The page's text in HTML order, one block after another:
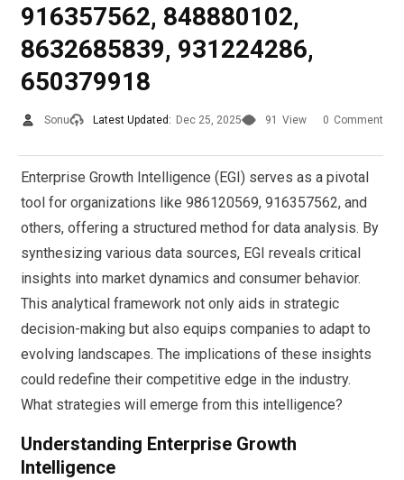
916357562, 848880102,
8632685839, 931224286,
650379918
Sonu Latest Updated: Dec 25, 2025 91 View 0 Comment
Enterprise Growth Intelligence (EGI) serves as a pivotal
tool for organizations like 986120569, 916357562, and
others, offering a structured method for data analysis. By
synthesizing various data sources, EGI reveals critical
insights into market dynamics and consumer behavior.
This analytical framework not only aids in strategic
decision-making but also equips companies to adapt to
evolving landscapes. The implications of these insights
could redefine their competitive edge in the industry.
What strategies will emerge from this intelligence?
Understanding Enterprise Growth
Intelligence